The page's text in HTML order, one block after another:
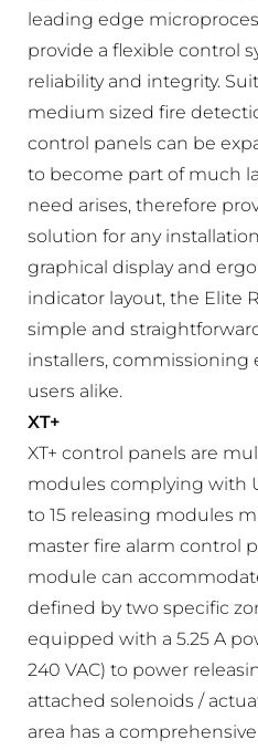
leading edge
provide a flexible control
reliability and integrity.
medium sized fire
control panels can be
to become part of much
need arises, therefore
solution for any
graphical display and
indicator layout, the Elite
simple and
installers, commissioning
users alike.
XT+
XT+ control panels are
modules complying with
to 15 releasing modules
master fire alarm control
module can
defined by two specific
equipped with a 5.25 A
240 VAC) to power
attached solenoids /
area has a